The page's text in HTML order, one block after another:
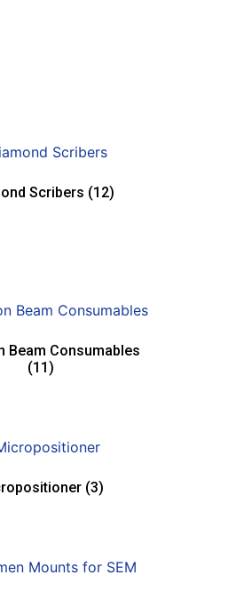
Scribers (12)
Beam Consumables
(11)
(3)